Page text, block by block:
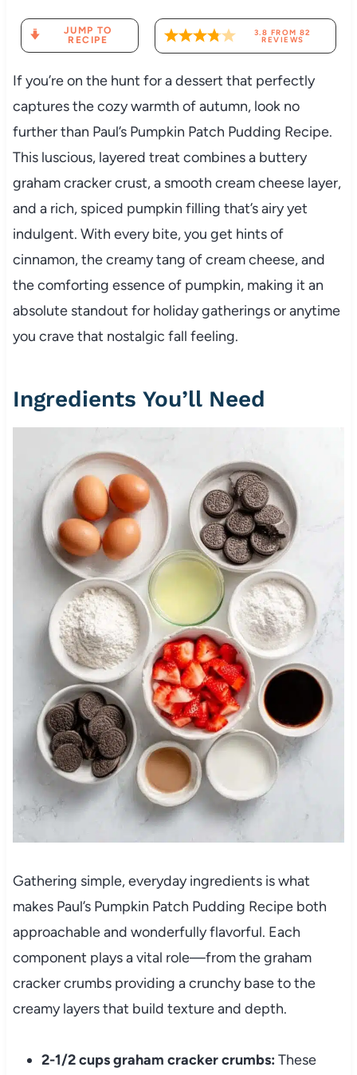
JUMP TO
RECIPE
3.8 FROM 82
REVIEWS
If you’re on the hunt for a dessert that perfectly
captures the cozy warmth of autumn, look no
further than Paul’s Pumpkin Patch Pudding Recipe.
This luscious, layered treat combines a buttery
graham cracker crust, a smooth cream cheese layer,
and a rich, spiced pumpkin filling that’s airy yet
indulgent. With every bite, you get hints of
cinnamon, the creamy tang of cream cheese, and
the comforting essence of pumpkin, making it an
absolute standout for holiday gatherings or anytime
you crave that nostalgic fall feeling.
Ingredients You’ll Need
Gathering simple, everyday ingredients is what
makes Paul’s Pumpkin Patch Pudding Recipe both
approachable and wonderfully flavorful. Each
component plays a vital role—from the graham
cracker crumbs providing a crunchy base to the
creamy layers that build texture and depth.
2-1/2 cups graham cracker crumbs: These